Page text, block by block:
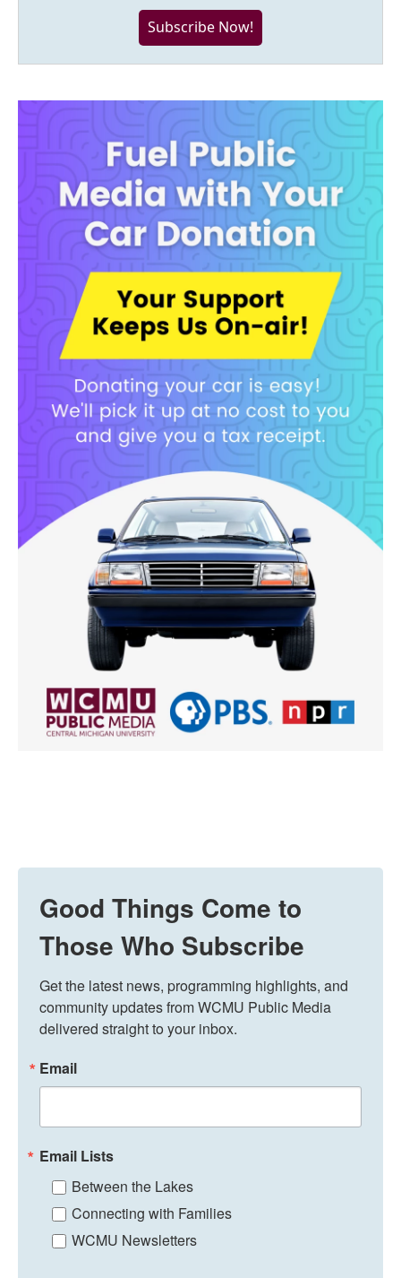
Subscribe Now!
Good Things Come to
Those Who Subscribe
Get the latest news, programming highlights, and
community updates from WCMU Public Media
delivered straight to your inbox.
Email
Email Lists
Between the Lakes
Connecting with Families
WCMU Newsletters